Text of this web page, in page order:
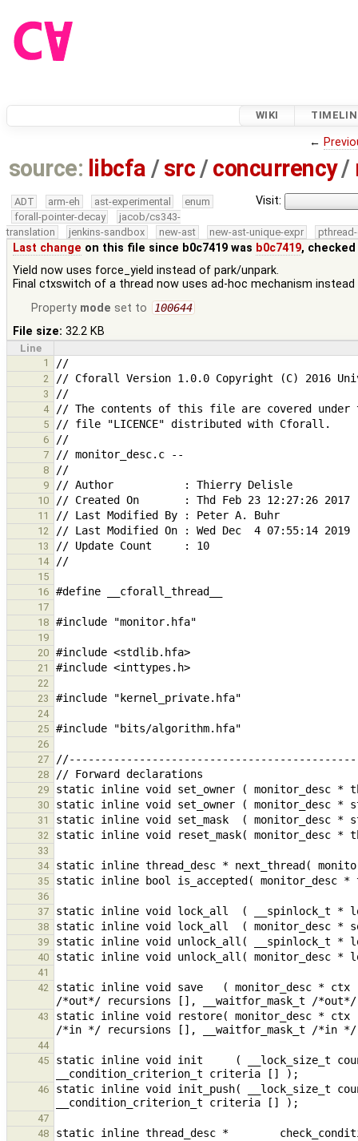
WIKI
←
source: libcfa / src /concurrency/
Visit:
ADT arm-eh ast-experimental
enum
forall-pointer-decay
jacob/cs343-
translation
jenkins-sandbox new-ast new-ast-unique-expr
Last change on this file since b0c7419 was b0c7419,
Yield now uses force_yield instead of park/unpark.
Final ctxswitch of a thread now uses ad-hoc mechanism
Property mode set to 100644
File size: 32.2 KB
Line
1
2
3
4
5
6
7
8
9
10
11
12
13
14
15
16
17
18
19
20
21
22
23
24
25
26
27
28
29
30
31
32
33
34
35
36
37
38
39
40
41
42
static inline void save   ( monitor_desc *
43 static inline void restore( monitor_desc *
44
45
static inline void init     ( __lock_size_t
46
static inline void init_push( __lock_size_t
47
48